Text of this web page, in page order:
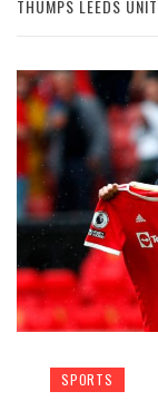
THUMPS LEEDS
SPORTS